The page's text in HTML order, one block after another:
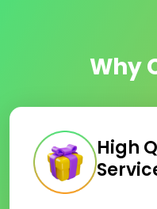
Why
High